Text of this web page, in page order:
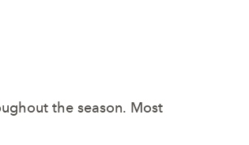
the season. Most